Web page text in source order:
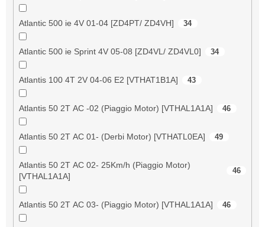
Atlantic 500 ie 4V 01-04 [ZD4PT/ ZD4VH] 34
Atlantic 500 ie Sprint 4V 05-08 [ZD4VL/ ZD4VL0] 34
Atlantis 100 4T 2V 04-06 E2 [VTHAT1B1A] 43
Atlantis 50 2T AC -02 (Piaggio Motor) [VTHAL1A1A] 46
Atlantis 50 2T AC 01- (Derbi Motor) [VTHATL0EA] 49
Atlantis 50 2T AC 02- 25Km/h (Piaggio Motor)
[VTHAL1A1A]
46
Atlantis 50 2T AC 03- (Piaggio Motor) [VTHAL1A1A] 46